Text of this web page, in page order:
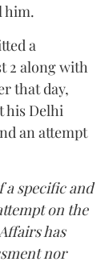
him.
a
2 along with
that day,
his Delhi
an attempt
a specific and
on the
has
nor